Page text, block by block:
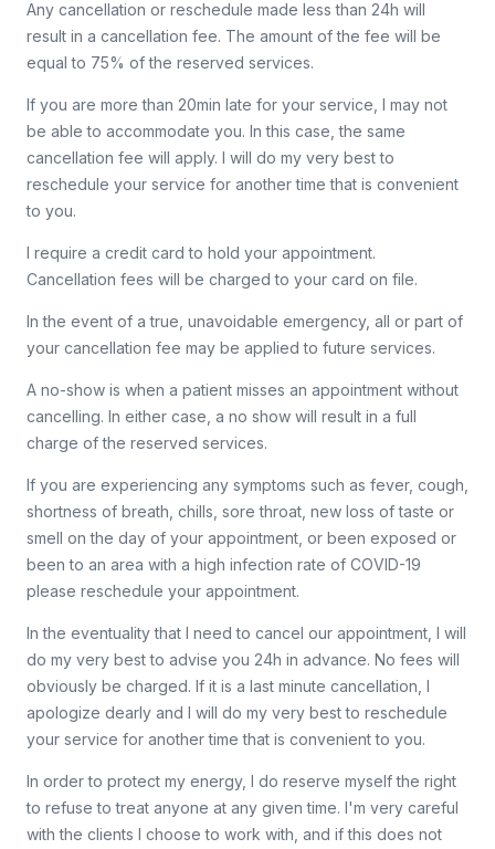
Any cancellation or reschedule made less than 24h will
result in a cancellation fee. The amount of the fee will be
equal to 75% of the reserved services.
If you are more than 20min late for your service, I may not
be able to accommodate you. In this case, the same
cancellation fee will apply. I will do my very best to
reschedule your service for another time that is convenient
to you.
I require a credit card to hold your appointment.
Cancellation fees will be charged to your card on file.
In the event of a true, unavoidable emergency, all or part of
your cancellation fee may be applied to future services.
A no-show is when a patient misses an appointment without
cancelling. In either case, a no show will result in a full
charge of the reserved services.
If you are experiencing any symptoms such as fever, cough,
shortness of breath, chills, sore throat, new loss of taste or
smell on the day of your appointment, or been exposed or
been to an area with a high infection rate of COVID-19
please reschedule your appointment.
In the eventuality that I need to cancel our appointment, I will
do my very best to advise you 24h in advance. No fees will
obviously be charged. If it is a last minute cancellation, I
apologize dearly and I will do my very best to reschedule
your service for another time that is convenient to you.
In order to protect my energy, I do reserve myself the right
to refuse to treat anyone at any given time. I'm very careful
with the clients I choose to work with, and if this does not